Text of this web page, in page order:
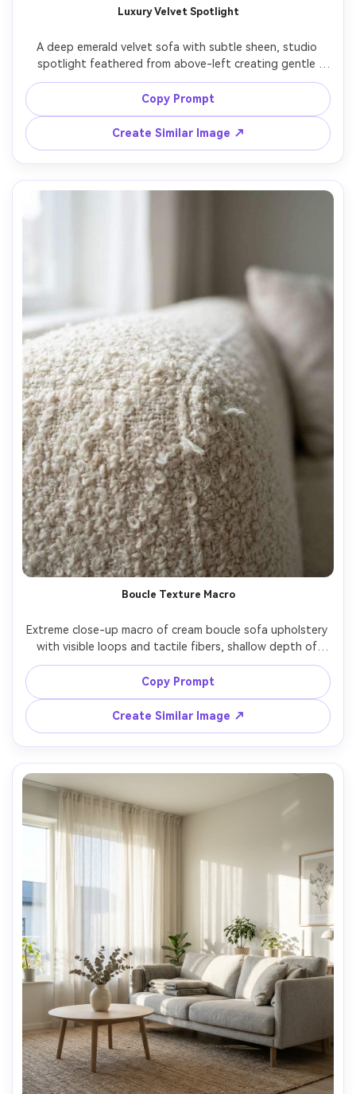
Luxury Velvet Spotlight
A deep emerald velvet sofa with subtle sheen, studio
spotlight feathered from above-left creating gentle
gradients and premium highlights, dark charcoal
backdrop, three-quarter angle, shot on Sony A7IV with
50mm lens, f/5.6, ultra realistic editorial product photo,
refined color grading, sharp seams and piping detail --ar
4:5
Copy Prompt
Create Similar Image ↗
Boucle Texture Macro
Extreme close-up macro of cream boucle sofa upholstery
with visible loops and tactile fibers, shallow depth of
field, soft diffused window light, natural texture and
stitching detail, shot on Nikon Z8 with 105mm macro lens,
f/2.8, ultra realistic, high micro-contrast, clean minimal
Copy Prompt
Create Similar Image ↗